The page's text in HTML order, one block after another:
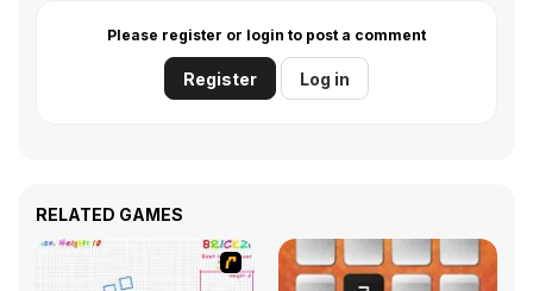
Please register or login to post a comment
Register Log in
RELATED GAMES